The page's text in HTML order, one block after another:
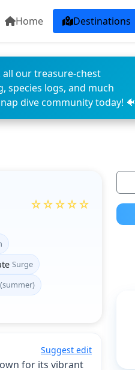
Home Destinations
our treasure-chest
species logs, and much
dive community today! 🐠
☆☆☆☆☆
Surge
Suggest edit
for its vibrant